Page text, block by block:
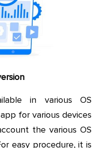
in various OS
for various devices
the various OS
easy procedure, it is